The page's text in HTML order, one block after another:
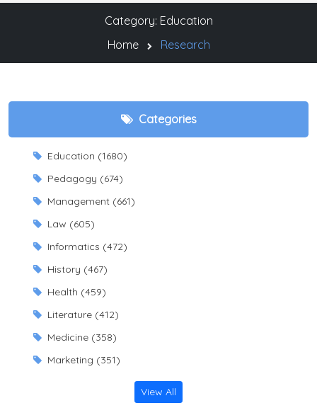
Category: Education
Home
Research
Categories
Education (1680)
Pedagogy (674)
Management (661)
Law (605)
Informatics (472)
History (467)
Health (459)
Literature (412)
Medicine (358)
Marketing (351)
View All